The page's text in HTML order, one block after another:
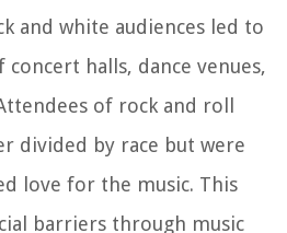
and white audiences led to
halls, dance venues,
of rock and roll
divided by race but were
love for the music. This
barriers through music